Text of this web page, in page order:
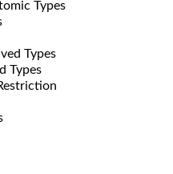
Types
Types
Types